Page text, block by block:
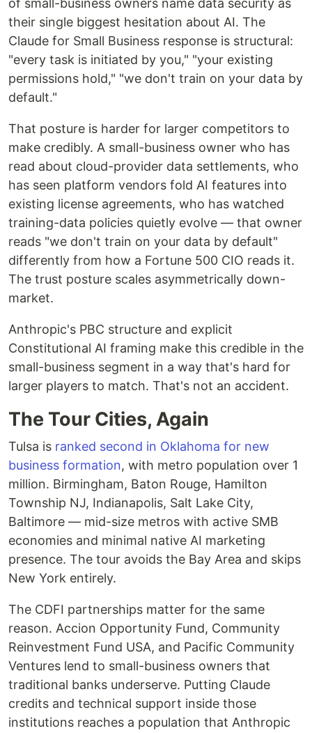
of small-business owners name data security as
their single biggest hesitation about AI. The
Claude for Small Business response is structural:
"every task is initiated by you," "your existing
permissions hold," "we don't train on your data by
default."
That posture is harder for larger competitors to
make credibly. A small-business owner who has
read about cloud-provider data settlements, who
has seen platform vendors fold AI features into
existing license agreements, who has watched
training-data policies quietly evolve — that owner
reads "we don't train on your data by default"
differently from how a Fortune 500 CIO reads it.
The trust posture scales asymmetrically down-
market.
Anthropic's PBC structure and explicit
Constitutional AI framing make this credible in the
small-business segment in a way that's hard for
larger players to match. That's not an accident.
The Tour Cities, Again
Tulsa is ranked second in Oklahoma for new
business formation, with metro population over 1
million. Birmingham, Baton Rouge, Hamilton
Township NJ, Indianapolis, Salt Lake City,
Baltimore — mid-size metros with active SMB
economies and minimal native AI marketing
presence. The tour avoids the Bay Area and skips
New York entirely.
The CDFI partnerships matter for the same
reason. Accion Opportunity Fund, Community
Reinvestment Fund USA, and Pacific Community
Ventures lend to small-business owners that
traditional banks underserve. Putting Claude
credits and technical support inside those
institutions reaches a population that Anthropic